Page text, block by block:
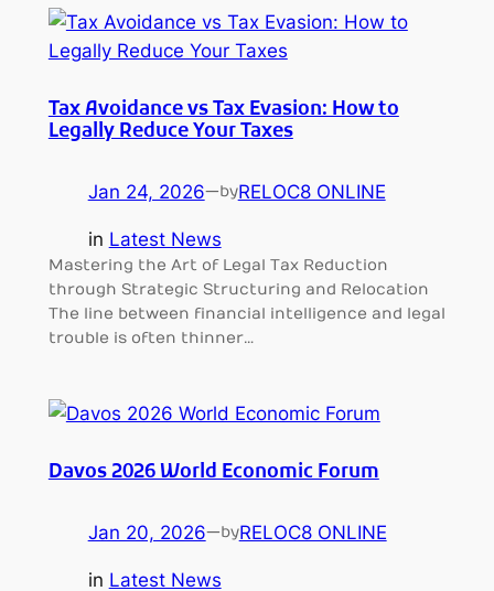
Tax Avoidance vs Tax Evasion: How to
Legally Reduce Your Taxes
Jan 24, 2026—byRELOC8 ONLINE
in Latest News
Mastering the Art of Legal Tax Reduction
through Strategic Structuring and Relocation
The line between financial intelligence and legal
trouble is often thinner…
Davos 2026 World Economic Forum
Jan 20, 2026—byRELOC8 ONLINE
in Latest News